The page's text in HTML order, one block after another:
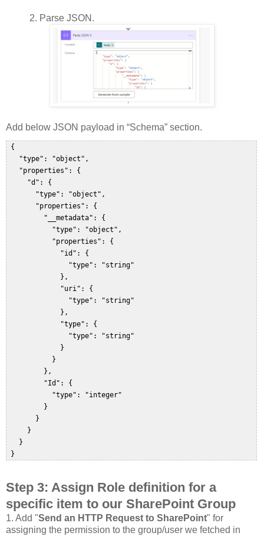
2. Parse JSON.
Add below JSON payload in “Schema” section.
{
   "type": "object",
   "properties": {
     "d": {
       "type": "object",
       "properties": {
         "__metadata": {
           "type": "object",
           "properties": {
             "id": {
               "type": "string"
             },
             "uri": {
               "type": "string"
             },
             "type": {
               "type": "string"
             }
           }
         },
         "Id": {
           "type": "integer"
         }
       }
     }
   }
}
Step 3: Assign Role definition for a
specific item to our SharePoint Group
1. Add "Send an HTTP Request to SharePoint" for
assigning the permission to the group/user we fetched in